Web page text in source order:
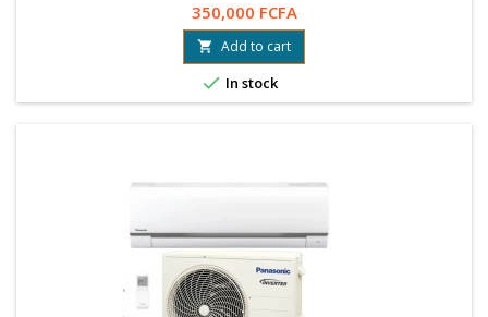
350,000 FCFA
 Add to cart
 In stock